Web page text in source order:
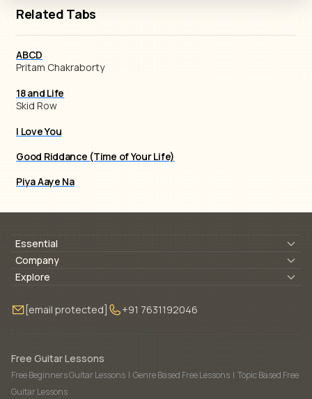
Related Tabs
ABCD
Pritam Chakraborty
18 and Life
Skid Row
I Love You
Good Riddance (Time of Your Life)
Piya Aaye Na
Essential
Lyrics & Chords
Blogs
FAQ
Company
About Us
Torrins for School
Explore
Bass Lessons Online
[email protected] +91 7631192046
Free Guitar Lessons
Free Beginners Guitar Lessons | Genre Based Free Lessons | Topic Based Free
Guitar Lessons